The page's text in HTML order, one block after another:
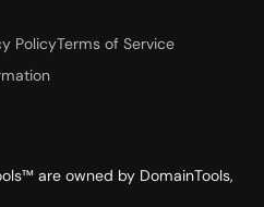
PolicyTerms of Service
are owned by DomainTools,